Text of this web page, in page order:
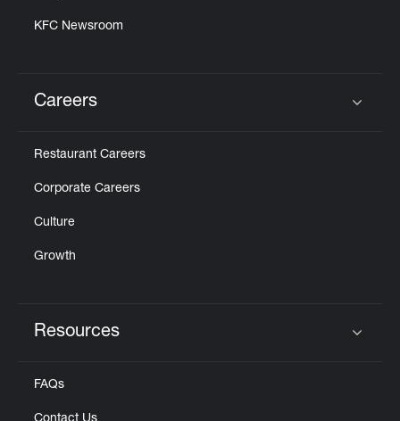
KFC Newsroom
Careers
Restaurant Careers
Corporate Careers
Culture
Growth
Resources
FAQs